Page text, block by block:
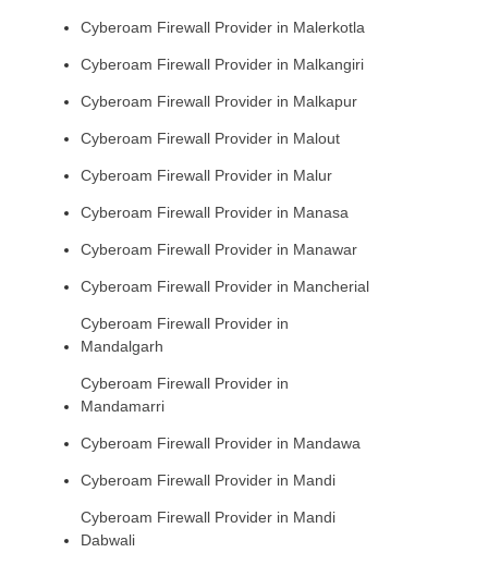
Cyberoam Firewall Provider in Malerkotla
Cyberoam Firewall Provider in Malkangiri
Cyberoam Firewall Provider in Malkapur
Cyberoam Firewall Provider in Malout
Cyberoam Firewall Provider in Malur
Cyberoam Firewall Provider in Manasa
Cyberoam Firewall Provider in Manawar
Cyberoam Firewall Provider in Mancherial
Cyberoam Firewall Provider in
Mandalgarh
Cyberoam Firewall Provider in
Mandamarri
Cyberoam Firewall Provider in Mandawa
Cyberoam Firewall Provider in Mandi
Cyberoam Firewall Provider in Mandi
Dabwali